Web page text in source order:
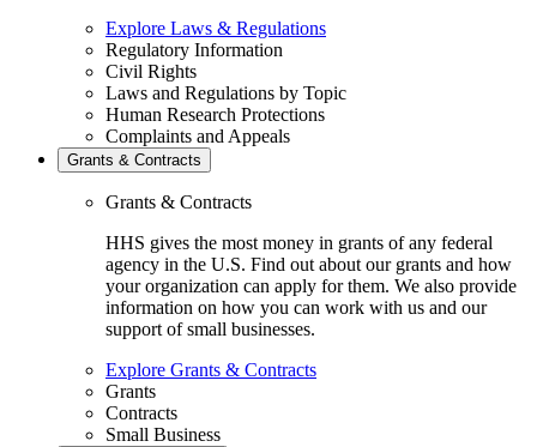
Explore Laws & Regulations
Regulatory Information
Civil Rights
Laws and Regulations by Topic
Human Research Protections
Complaints and Appeals
Grants & Contracts
Grants & Contracts
HHS gives the most money in grants of any federal
agency in the U.S. Find out about our grants and how
your organization can apply for them. We also provide
information on how you can work with us and our
support of small businesses.
Explore Grants & Contracts
Grants
Contracts
Small Business